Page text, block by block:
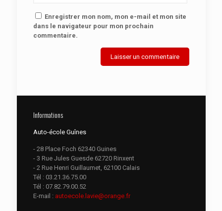
Enregistrer mon nom, mon e-mail et mon site
dans le navigateur pour mon prochain
commentaire.
Informations
Auto-école Guînes
- 28 Place Foch 62340 Guines
- 3 Rue Jules Guesde 62720 Rinxent
- 2 Rue Henri Guillaumet, 62100 Calais
Tél : 03.21.36.75.00
Tél : 07.82.79.00.52
E-mail : autoecole.lavie@orange.fr